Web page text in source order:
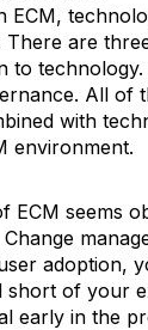
ECM,
There are
to
All of
with
environment.
ECM seems
adoption,
short of your
early in the